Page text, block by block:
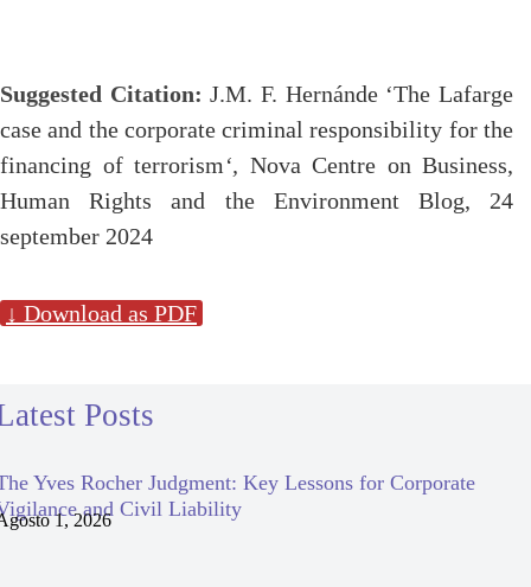
Suggested Citation:J.M. F. Hernánde ‘The Lafarge
case and the corporate criminal responsibility for the
financing of terrorism ‘, Nova Centre on Business,
Human Rights and the Environment Blog, 24
september 2024
↓ Download as PDF
Posts
Yves Rocher Judgment: Key Lessons for Corporate
and Civil Liability
1, 2026